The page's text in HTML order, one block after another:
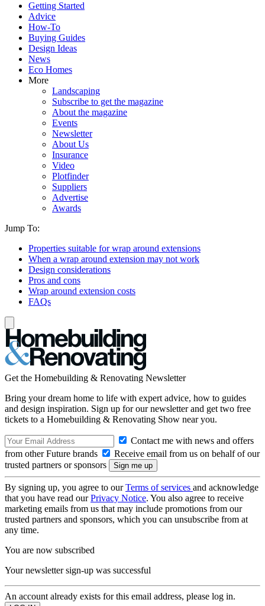
Getting Started
Advice
How-To
Buying Guides
Design Ideas
News
Eco Homes
More
Landscaping
Subscribe to get the magazine
About the magazine
Events
Newsletter
About Us
Insurance
Video
Plotfinder
Suppliers
Advertise
Awards
Jump To:
Properties suitable for wrap around extensions
When a wrap around extension may not work
Design considerations
Pros and cons
Wrap around extension costs
FAQs
Get the Homebuilding & Renovating Newsletter
Bring your dream home to life with expert advice, how to guides
and design inspiration. Sign up for our newsletter and get two free
tickets to a Homebuilding & Renovating Show near you.
Contact me with news and offers
from other Future brands
Receive email from us on behalf of our
trusted partners or sponsors
By signing up, you agree to ourTerms of services and acknowledge
that you have read ourPrivacy Notice. You also agree to receive
marketing emails from us that may include promotions from our
trusted partners and sponsors, which you can unsubscribe from at
any time.
You are now subscribed
Your newsletter sign-up was successful
An account already exists for this email address, please log in.